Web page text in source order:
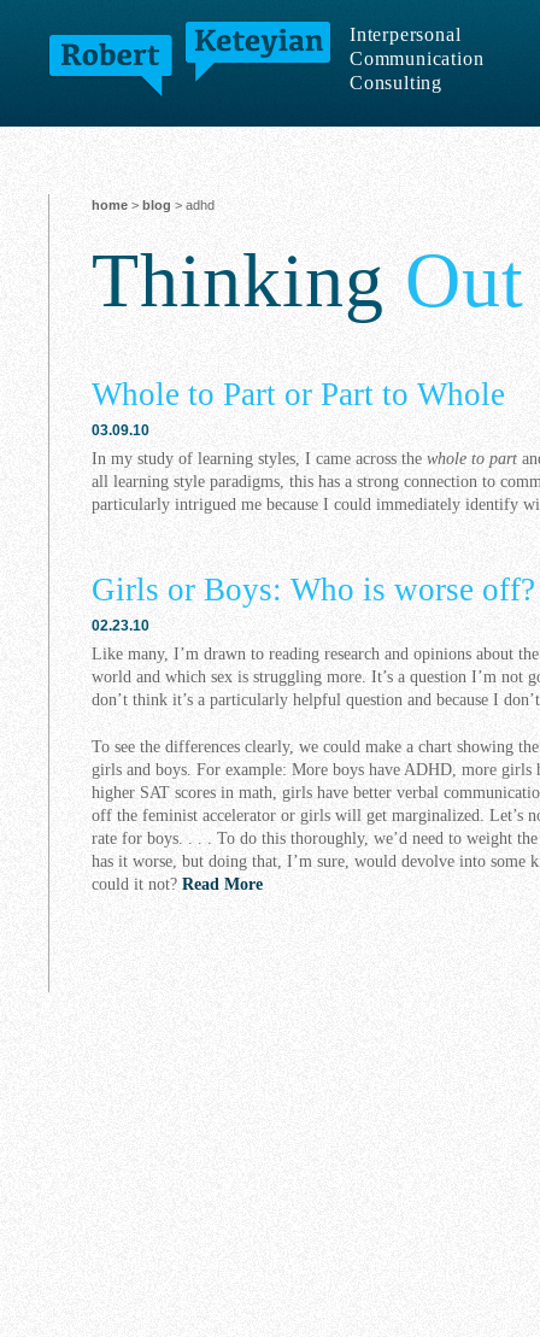
Interpersonal
Communication
Consulting
home > blog > adhd
Thinking
Whole to Part or Part to Whole
03.09.10
In my study of learning styles, I came across the whole to part
all learning style paradigms, this has a strong connection to
particularly intrigued me because I could immediately identify
Girls or Boys: Who is worse off?
02.23.10
Like many, I’m drawn to reading research and opinions about
world and which sex is struggling more. It’s a question I’m not
don’t think it’s a particularly helpful question and because I
To see the differences clearly, we could make a chart showing
girls and boys. For example: More boys have ADHD, more girls
higher SAT scores in math, girls have better verbal
off the feminist accelerator or girls will get marginalized. Let’s
rate for boys. . . . To do this thoroughly, we’d need to weight
has it worse, but doing that, I’m sure, would devolve into
could it not? Read More